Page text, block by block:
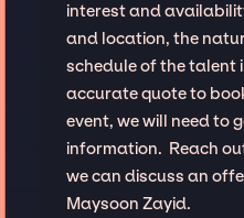
interest and
and location, the
schedule of the talent
accurate quote to
event, we will need to
information. Reach
we can discuss an
Maysoon Zayid.